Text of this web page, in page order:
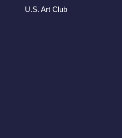
U.S. Art Club